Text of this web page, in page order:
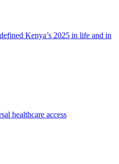
Kenya’s 2025 in life and in
healthcare access